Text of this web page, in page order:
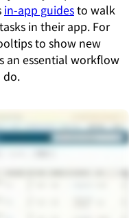
in-app guidesto walk
in their app. For
to show new
an essential workflow
do.